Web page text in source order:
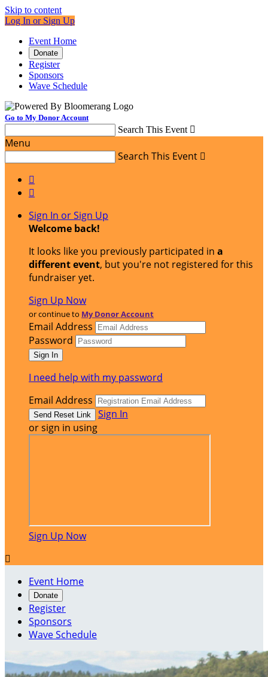
Skip to content
Log In or Sign Up
Event Home
Donate
Register
Sponsors
Wave Schedule
Go to My Donor Account
Search This Event 
Menu
Search This Event 


Sign In or Sign Up
Welcome back!
It looks like you previously participated in a
different event, but you're not registered for this
fundraiser yet.
Sign Up Now
or continue to My Donor Account
Email Address
Password
I need help with my password
Email Address
Sign In
or sign in using
Sign Up Now

Event Home
Donate
Register
Sponsors
Wave Schedule